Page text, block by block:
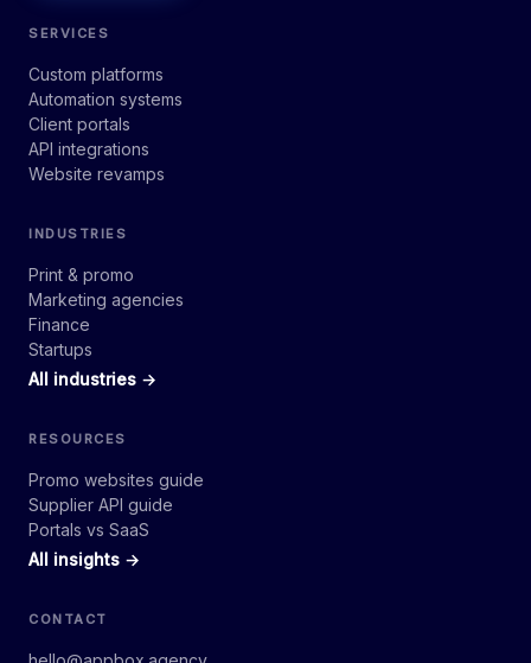
SERVICES
Custom platforms
Automation systems
Client portals
API integrations
Website revamps
INDUSTRIES
Print & promo
Marketing agencies
Finance
Startups
All industries →
RESOURCES
Promo websites guide
Supplier API guide
Portals vs SaaS
All insights →
CONTACT